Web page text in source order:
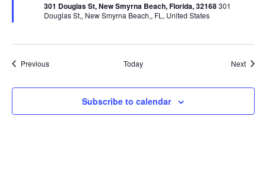
301 Douglas St, New Smyrna Beach, Florida, 32168301
Douglas St,, New Smyrna Beach,, FL, United States
PreviousEvents Today Next
Subscribe to calendar